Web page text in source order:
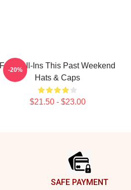
Fan Call-Ins This Past Weekend
Hats & Caps
$21.50 - $23.00
-20%
SAFE PAYMENT